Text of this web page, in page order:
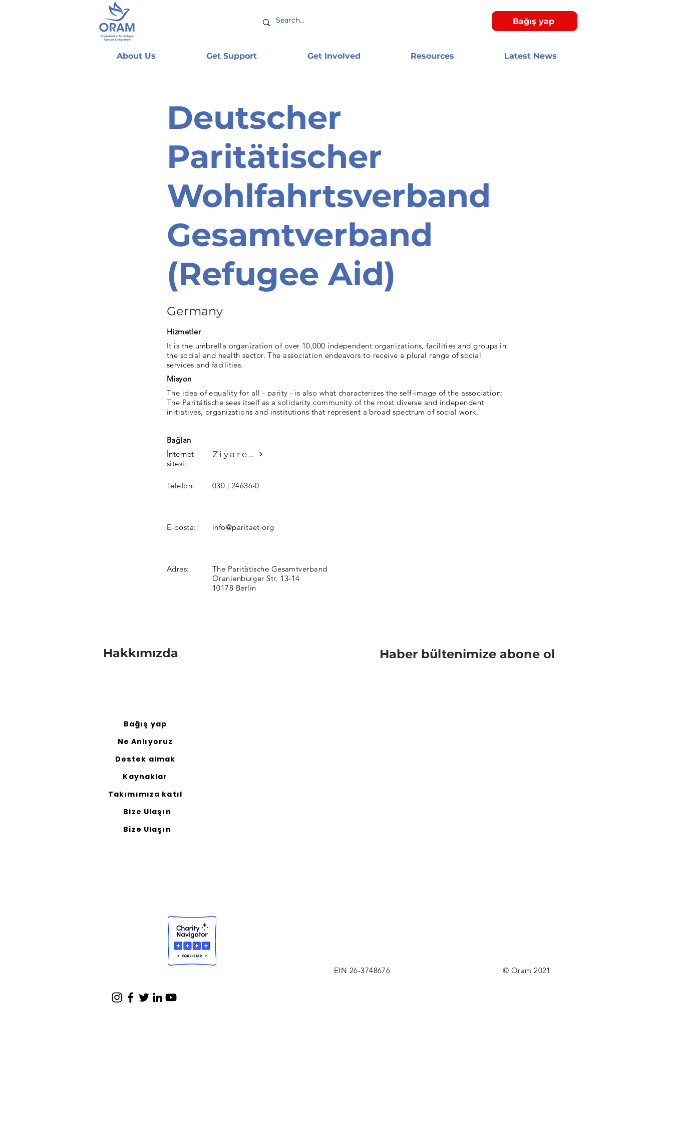
Bağış yap
About Us Get Support Get Involved Resources Latest News
Deutscher
Paritätischer
Wohlfahrtsverband
Gesamtverband
(Refugee Aid)
Germany
Hizmetler
It is the umbrella organization of over 10,000 independent organizations, facilities and groups in
the social and health sector. The association endeavors to receive a plural range of social
services and facilities.
Misyon
The idea of ​​equality for all - parity - is also what characterizes the self-image of the association:
The Paritätische sees itself as a solidarity community of the most diverse and independent
initiatives, organizations and institutions that represent a broad spectrum of social work.
Bağlan
İnternet
sitesi:
Ziyaret etmek
Telefon: 030 | 24636-0
E-posta: info@paritaet.org
Adres:
The Paritätische Gesamtverband
Oranienburger Str. 13-14
10178 Berlin
Hakkımızda
Bağış yap
Ne Anlıyoruz
Destek almak
Kaynaklar
Takımımıza katıl
Bize Ulaşın
Bize Ulaşın
Haber bültenimize abone ol
EIN 26-3748676 © Oram 2021